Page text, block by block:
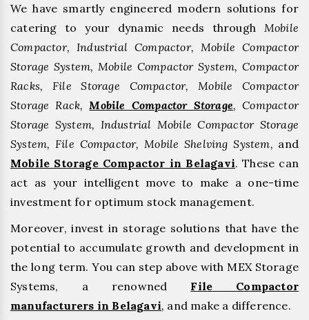
We have smartly engineered modern solutions for
catering to your dynamic needs through Mobile
Compactor, Industrial Compactor, Mobile Compactor
Storage System, Mobile Compactor System, Compactor
Racks, File Storage Compactor, Mobile Compactor
Storage Rack, Mobile Compactor Storage, Compactor
Storage System, Industrial Mobile Compactor Storage
System, File Compactor, Mobile Shelving System, and
Mobile Storage Compactor in Belagavi. These can
act as your intelligent move to make a one-time
investment for optimum stock management.
Moreover, invest in storage solutions that have the
potential to accumulate growth and development in
the long term. You can step above with MEX Storage
Systems, a renowned File Compactor
manufacturers in Belagavi, and make a difference.